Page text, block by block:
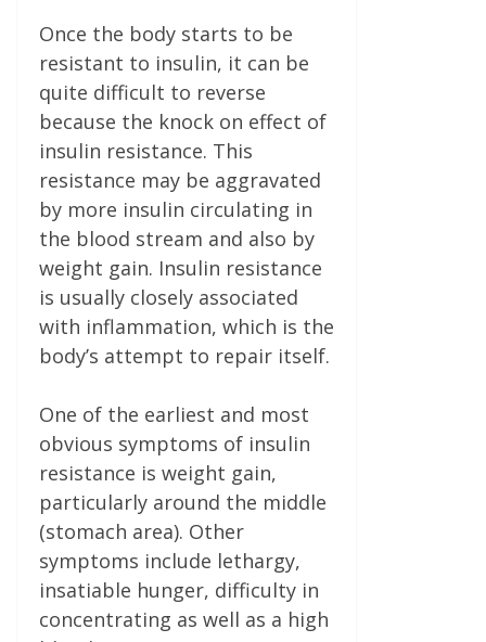
Once the body starts to be
resistant to insulin, it can be
quite difficult to reverse
because the knock on effect of
insulin resistance. This
resistance may be aggravated
by more insulin circulating in
the blood stream and also by
weight gain. Insulin resistance
is usually closely associated
with inflammation, which is the
body’s attempt to repair itself.
One of the earliest and most
obvious symptoms of insulin
resistance is weight gain,
particularly around the middle
(stomach area). Other
symptoms include lethargy,
insatiable hunger, difficulty in
concentrating as well as a high